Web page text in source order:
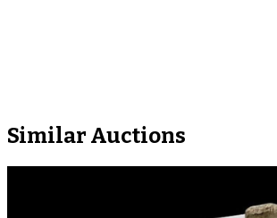
Similar Auctions